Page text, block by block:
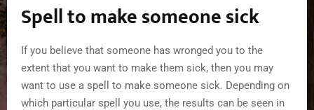
Spell to make someone sick
If you believe that someone has wronged you to the
extent that you want to make them sick, then you may
want to use a spell to make someone sick. Depending on
which particular spell you use, the results can be seen in